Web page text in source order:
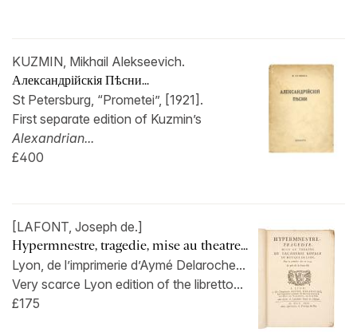
KUZMIN, Mikhail Alekseevich.
Александрійскія Пѣсни...
St Petersburg, “Prometei”, [1921].
First separate edition of Kuzmin’s
Alexandrian...
£400
[LAFONT, Joseph de.]
Hypermnestre, tragedie, mise au theatre...
Lyon, de l’imprimerie d’Aymé Delaroche...
Very scarce Lyon edition of the libretto...
£175